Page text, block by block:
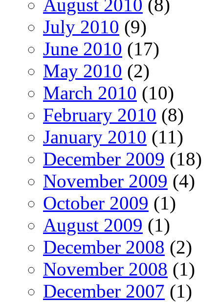
August 2010 (8)
July 2010 (9)
June 2010 (17)
May 2010 (2)
March 2010 (10)
February 2010 (8)
January 2010 (11)
December 2009 (18)
November 2009 (4)
October 2009 (1)
August 2009 (1)
December 2008 (2)
November 2008 (1)
December 2007 (1)